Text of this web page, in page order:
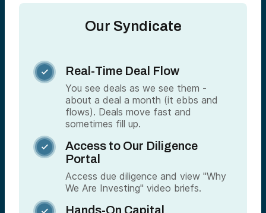
Our Syndicate
 Real-Time Deal Flow
You see deals as we see them -
about a deal a month (it ebbs and
flows). Deals move fast and
sometimes fill up.

Access to Our Diligence
Portal
Access due diligence and view "Why
We Are Investing" video briefs.
 Hands-On Capital